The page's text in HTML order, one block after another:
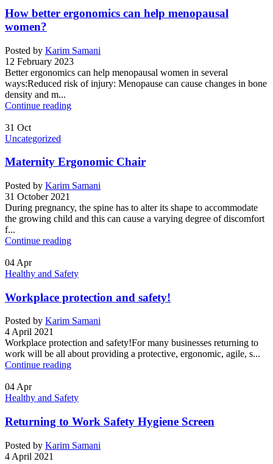
How better ergonomics can help menopausal
women?
Posted by Karim Samani
12 February 2023
Better ergonomics can help menopausal women in several
ways:Reduced risk of injury: Menopause can cause changes in bone
density and m...
Continue reading
31 Oct
Uncategorized
Maternity Ergonomic Chair
Posted by Karim Samani
31 October 2021
During pregnancy, the spine has to alter its shape to accommodate
the growing child and this can cause a varying degree of discomfort
f...
Continue reading
04 Apr
Healthy and Safety
Workplace protection and safety!
Posted by Karim Samani
4 April 2021
Workplace protection and safety!For many businesses returning to
work will be all about providing a protective, ergonomic, agile, s...
Continue reading
04 Apr
Healthy and Safety
Returning to Work Safety Hygiene Screen
Posted by Karim Samani
4 April 2021